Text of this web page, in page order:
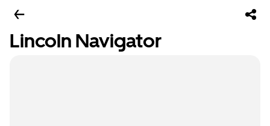
Lincoln Navigator